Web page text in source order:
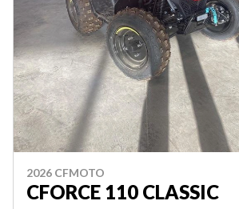
2026 CFMOTO
CFORCE 110 CLASSIC